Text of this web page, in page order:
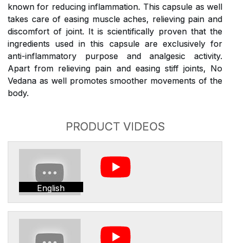
known for reducing inflammation. This capsule as well
takes care of easing muscle aches, relieving pain and
discomfort of joint. It is scientifically proven that the
ingredients used in this capsule are exclusively for
anti-inflammatory purpose and analgesic activity.
Apart from relieving pain and easing stiff joints, No
Vedana as well promotes smoother movements of the
body.
PRODUCT VIDEOS
English